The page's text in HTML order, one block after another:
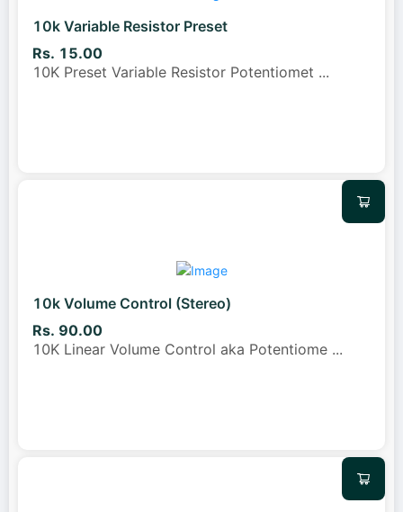
10k Variable Resistor Preset
Rs. 15.00
10K Preset Variable Resistor Potentiomet ...
10k Volume Control (Stereo)
Rs. 90.00
10K Linear Volume Control aka Potentiome ...